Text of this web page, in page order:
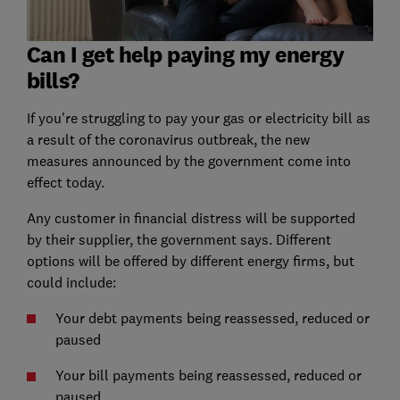
Can I get help paying my energy
bills?
If you're struggling to pay your gas or electricity bill as
a result of the coronavirus outbreak, the new
measures announced by the government come into
effect today.
Any customer in financial distress will be supported
by their supplier, the government says. Different
options will be offered by different energy firms, but
could include:
Your debt payments being reassessed, reduced or
paused
Your bill payments being reassessed, reduced or